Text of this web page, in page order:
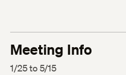
Meeting Info
1/25 to 5/15